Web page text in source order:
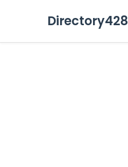
Directory428